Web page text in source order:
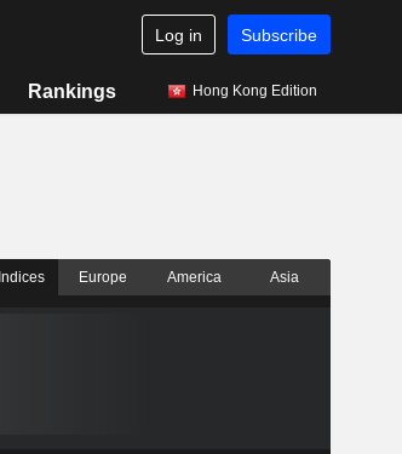
Log in Subscribe
Rankings Hong Kong Edition
Indices Europe America Asia